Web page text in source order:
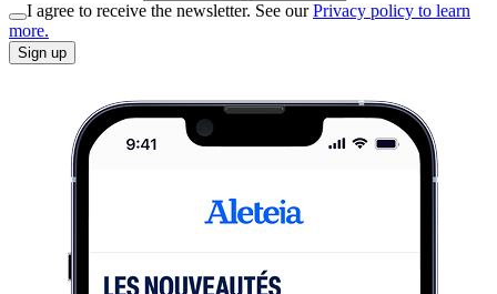
I agree to receive the newsletter. See ourPrivacy policy to learn
more.
Sign up